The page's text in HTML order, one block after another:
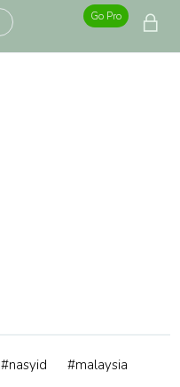
Go Pro
#nasyid
#malaysia